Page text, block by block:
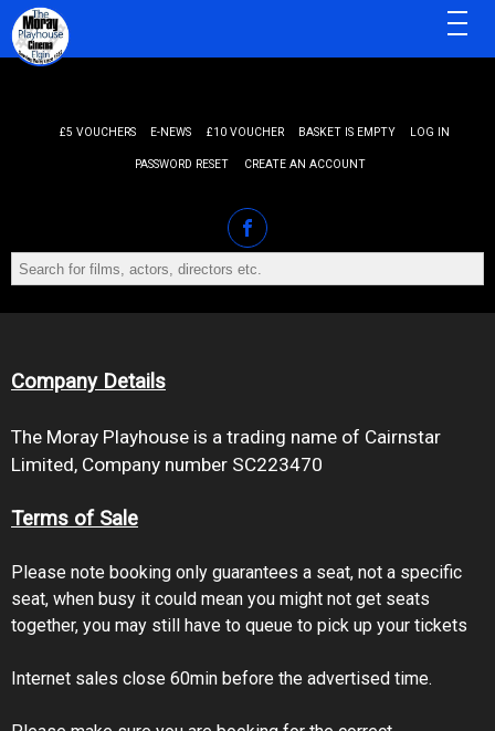
£5 VOUCHERS E-NEWS £10 VOUCHER BASKET IS EMPTY LOG IN
PASSWORD RESET CREATE AN ACCOUNT
MENU
Company Details
The Moray Playhouse is a trading name of Cairnstar
Limited, Company number SC223470
Terms of Sale
Please note booking only guarantees a seat, not a specific
seat, when busy it could mean you might not get seats
together, you may still have to queue to pick up your tickets
Internet sales close 60min before the advertised time.